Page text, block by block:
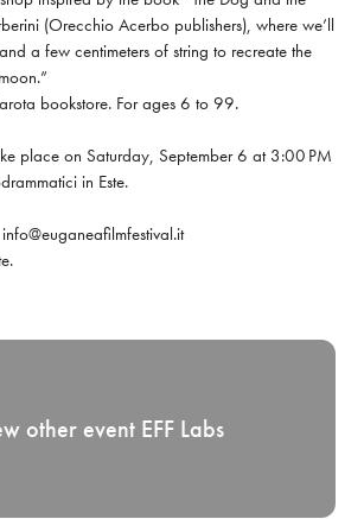
(Orecchio Acerbo publishers), where we’ll
a few centimeters of string to recreate the
bookstore. For ages 6 to 99.
place on Saturday, September 6 at 3:00 PM
in Este.
.
other event EFF Labs